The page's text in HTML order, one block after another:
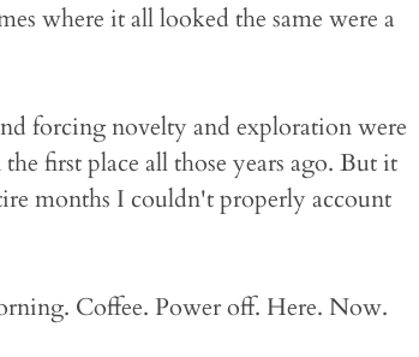
where it all looked the same were a
forcing novelty and exploration were
first place all those years ago. But it
months I couldn't properly account
Coffee. Power off. Here. Now.